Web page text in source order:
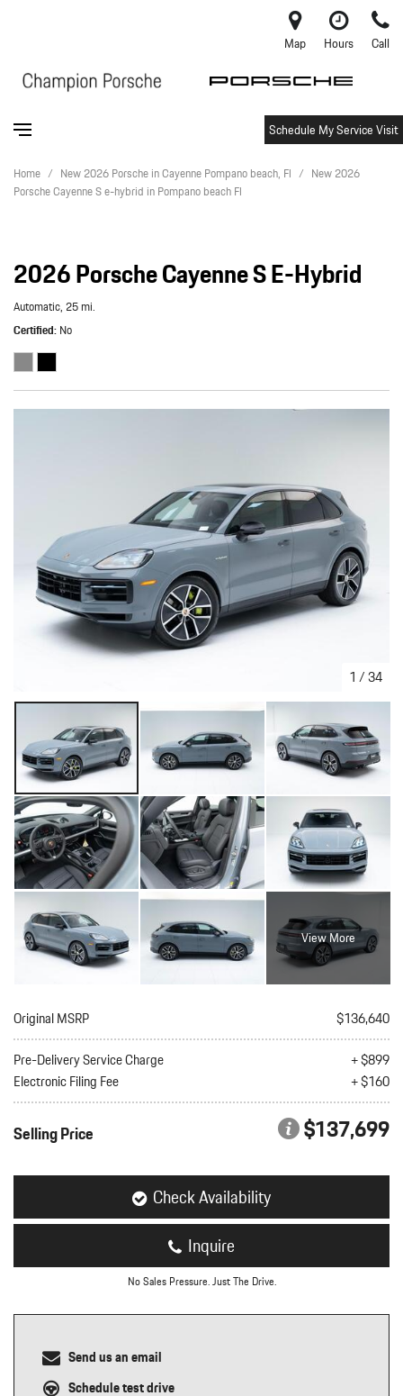
Map Hours Call
Schedule My Service Visit
Home / New 2026 Porsche in Cayenne Pompano beach, Fl / New 2026
Porsche Cayenne S e-hybrid in Pompano beach Fl
2026 Porsche Cayenne S E-Hybrid
Automatic,25 mi.
Certified No
1 /34
View More
Original MSRP
$136,640
Pre-Delivery Service Charge
+ $899
Electronic Filing Fee
+ $160
Selling Price $137,699
Check Availability
Inquire
No Sales Pressure. Just The Drive.
Send us an email
Schedule test drive